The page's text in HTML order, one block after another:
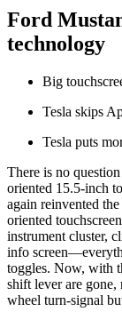
Ford
technology
Big
Tesla skips
Tesla puts
There is no
oriented 15.5-inch
again reinvented
oriented
instrument cluster,
info
toggles. Now, with
shift lever are gone,
wheel turn-signal